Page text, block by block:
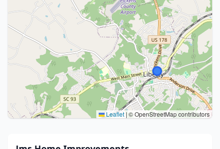
Leaflet | © OpenStreetMap contributors